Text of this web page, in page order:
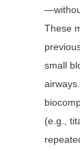
These
small
(e.g.,